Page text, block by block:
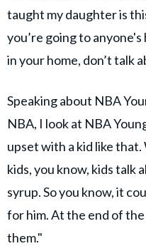
taught my daughter is
you’re going to
in your home, don’t talk
Speaking about NBA
NBA, I look at NBA
upset with a kid like
kids, you know, kids talk
syrup. So you know, it
for him. At the end of
them."